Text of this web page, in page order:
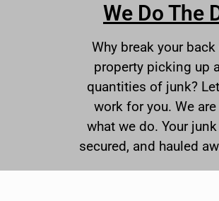
We Do The
Why break your
property picking up
quantities of junk?
work for you. We
what we do. Your
secured, and hauled